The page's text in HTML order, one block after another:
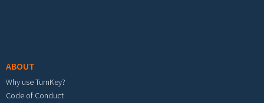
ABOUT
Why use TurnKey?
Code of Conduct